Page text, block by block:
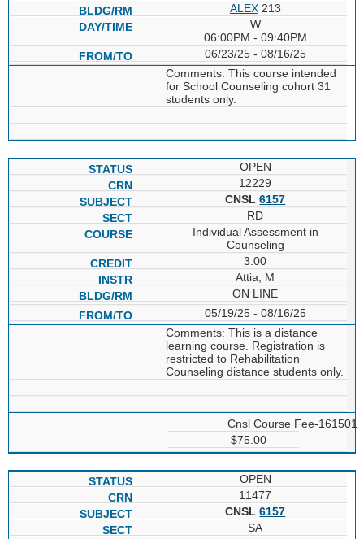
ALEX213
W
06:00PM - 09:40PM
06/23/25 - 08/16/25
Comments: This course intended
for School Counseling cohort 31
students only.
OPEN
12229
CNSL6157
RD
Individual Assessment in
Counseling
3.00
Attia, M
ON LINE
05/19/25 - 08/16/25
Comments: This is a distance
learning course. Registration is
restricted to Rehabilitation
Counseling distance students only.
Cnsl Course Fee-161501
$75.00
OPEN
11477
CNSL6157
SA